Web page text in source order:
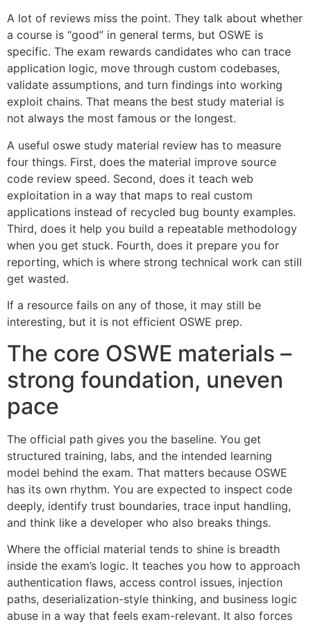
A lot of reviews miss the point. They talk about whether
a course is “good” in general terms, but OSWE is
specific. The exam rewards candidates who can trace
application logic, move through custom codebases,
validate assumptions, and turn findings into working
exploit chains. That means the best study material is
not always the most famous or the longest.
A useful oswe study material review has to measure
four things. First, does the material improve source
code review speed. Second, does it teach web
exploitation in a way that maps to real custom
applications instead of recycled bug bounty examples.
Third, does it help you build a repeatable methodology
when you get stuck. Fourth, does it prepare you for
reporting, which is where strong technical work can still
get wasted.
If a resource fails on any of those, it may still be
interesting, but it is not efficient OSWE prep.
The core OSWE materials –
strong foundation, uneven
pace
The official path gives you the baseline. You get
structured training, labs, and the intended learning
model behind the exam. That matters because OSWE
has its own rhythm. You are expected to inspect code
deeply, identify trust boundaries, trace input handling,
and think like a developer who also breaks things.
Where the official material tends to shine is breadth
inside the exam’s logic. It teaches you how to approach
authentication flaws, access control issues, injection
paths, deserialization-style thinking, and business logic
abuse in a way that feels exam-relevant. It also forces